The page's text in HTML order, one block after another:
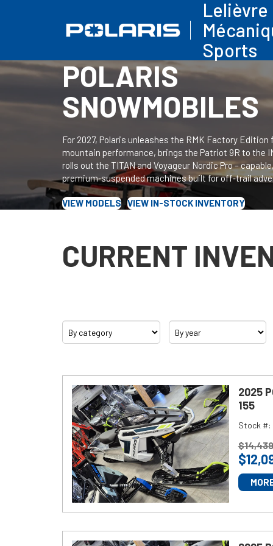
Lelièvre
Sports
Inventory
Promotions
Service
POLARIS
SNOWMOBILES
For 2027, Polaris unleashes the RMK Factory Edition
mountain performance, brings the Patriot 9R to the
rolls out the TITAN and Voyageur Nordic Pro –
premium‑suspended machines built for off‑trail
VIEW MODELS VIEW IN-STOCK INVENTORY
CURRENT
Category Year
2025
155
Stock #:
P
R
C
:
$14,439
$